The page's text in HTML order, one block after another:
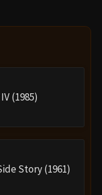
(1985)
Story (1961)